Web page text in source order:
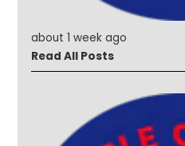
about 1 week ago
Read All Posts